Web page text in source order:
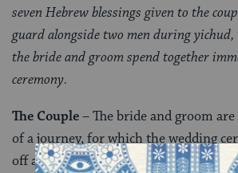
seven Hebrew blessings given to the
guard alongside two men during
the bride and groom spend together
ceremony.
The Couple– The bride and groom
of a journey, for which the wedding
off and a blessing that their